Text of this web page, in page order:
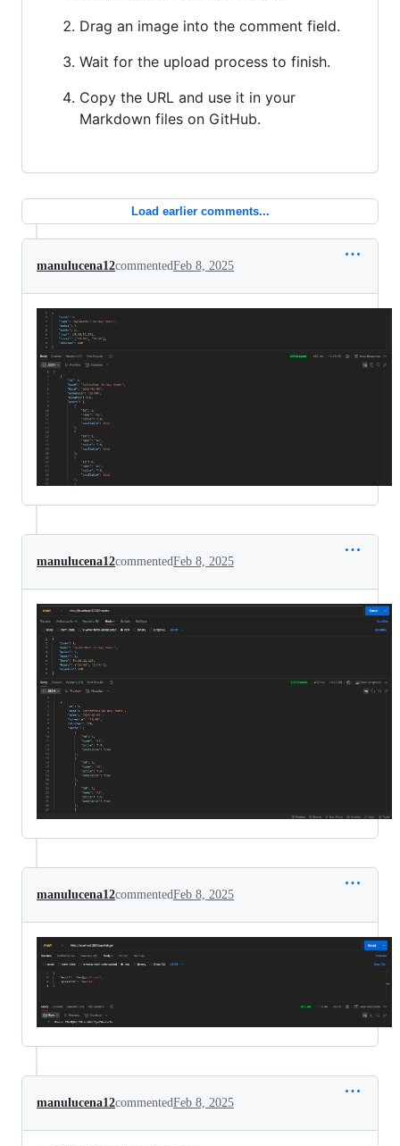
Drag an image into the comment field.
Wait for the upload process to finish.
Copy the URL and use it in your
Markdown files on GitHub.
Load earlier comments...
manulucena12commentedFeb 8, 2025
manulucena12commentedFeb 8, 2025
manulucena12commentedFeb 8, 2025
manulucena12commentedFeb 8, 2025